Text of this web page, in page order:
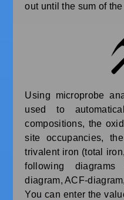
out until the sum of
Using microprobe
used to
compositions, the
site occupancies,
trivalent iron (total
following
diagram, ACF-
You can enter the